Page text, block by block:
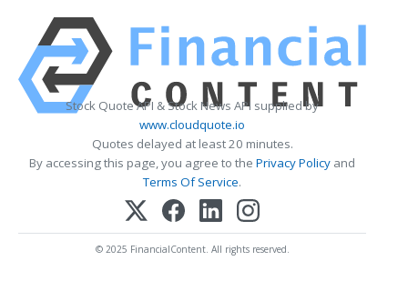
Stock Quote API & Stock News API supplied by
www.cloudquote.io
Quotes delayed at least 20 minutes.
By accessing this page, you agree to the Privacy Policy and
Terms Of Service.
© 2025 FinancialContent. All rights reserved.